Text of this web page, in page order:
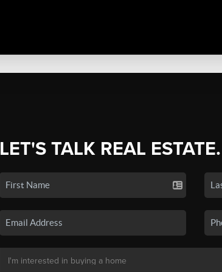
LET'S TALK REAL ESTATE.